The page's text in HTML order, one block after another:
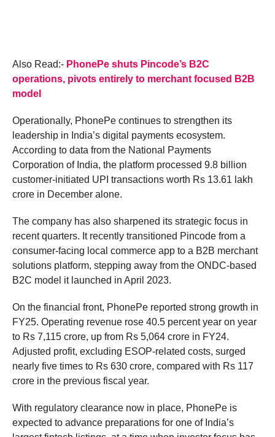
Also Read:- PhonePe shuts Pincode’s B2C
operations, pivots entirely to merchant focused B2B
model
Operationally, PhonePe continues to strengthen its
leadership in India’s digital payments ecosystem.
According to data from the National Payments
Corporation of India, the platform processed 9.8 billion
customer-initiated UPI transactions worth Rs 13.61 lakh
crore in December alone.
The company has also sharpened its strategic focus in
recent quarters. It recently transitioned Pincode from a
consumer-facing local commerce app to a B2B merchant
solutions platform, stepping away from the ONDC-based
B2C model it launched in April 2023.
On the financial front, PhonePe reported strong growth in
FY25. Operating revenue rose 40.5 percent year on year
to Rs 7,115 crore, up from Rs 5,064 crore in FY24.
Adjusted profit, excluding ESOP-related costs, surged
nearly five times to Rs 630 crore, compared with Rs 117
crore in the previous fiscal year.
With regulatory clearance now in place, PhonePe is
expected to advance preparations for one of India’s